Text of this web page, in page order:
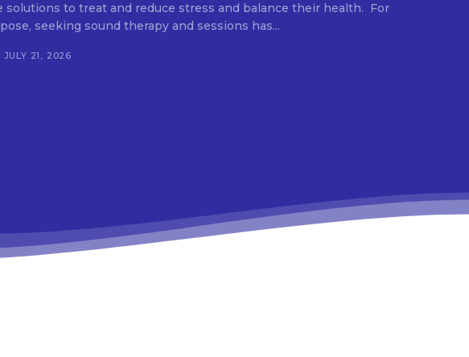
to treat and reduce stress and balance their health. For
seeking sound therapy and sessions has...
JULY 21, 2026